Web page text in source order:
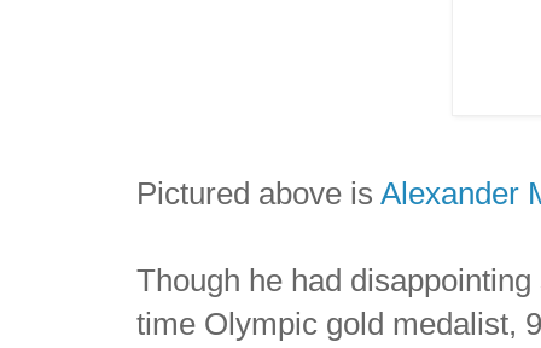
Pictured above isAlexander
Though he had
time Olympic gold medalist,